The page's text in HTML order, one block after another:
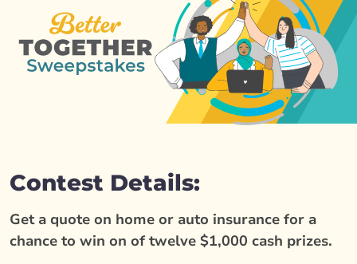
Contest Details:
Get a quote on home or auto insurance for a
chance to win on of twelve $1,000 cash prizes.